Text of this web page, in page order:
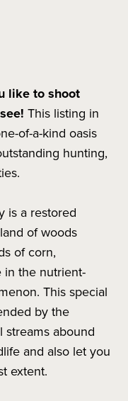
like to shoot
This listing in
of-a-kind oasis
hunting,
is a restored
of woods
of corn,
in the nutrient-
This special
by the
streams abound
and also let you
extent.